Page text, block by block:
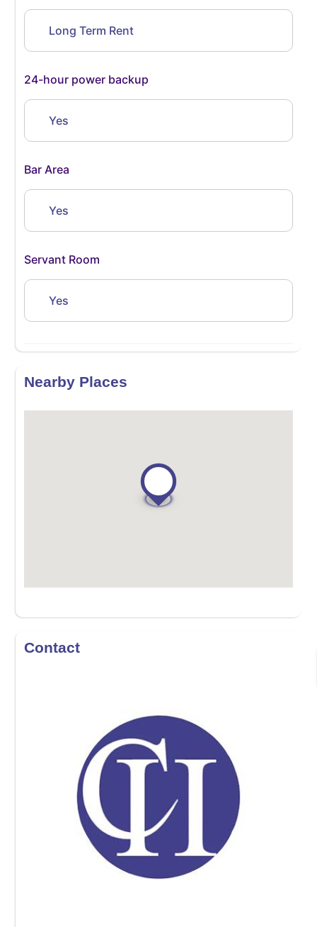
Long Term Rent
24-hour power backup
Yes
Bar Area
Yes
Servant Room
Yes
Nearby Places
Contact